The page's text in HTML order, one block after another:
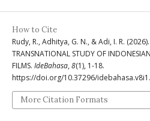
How to Cite
Rudy, R., Adhitya, G. N., & Adi, I. R.
TRANSNATIONAL STUDY OF
FILMS. IdeBahasa, 8(1), 1-18.
https://doi.org/10.37296/
More Citation Formats